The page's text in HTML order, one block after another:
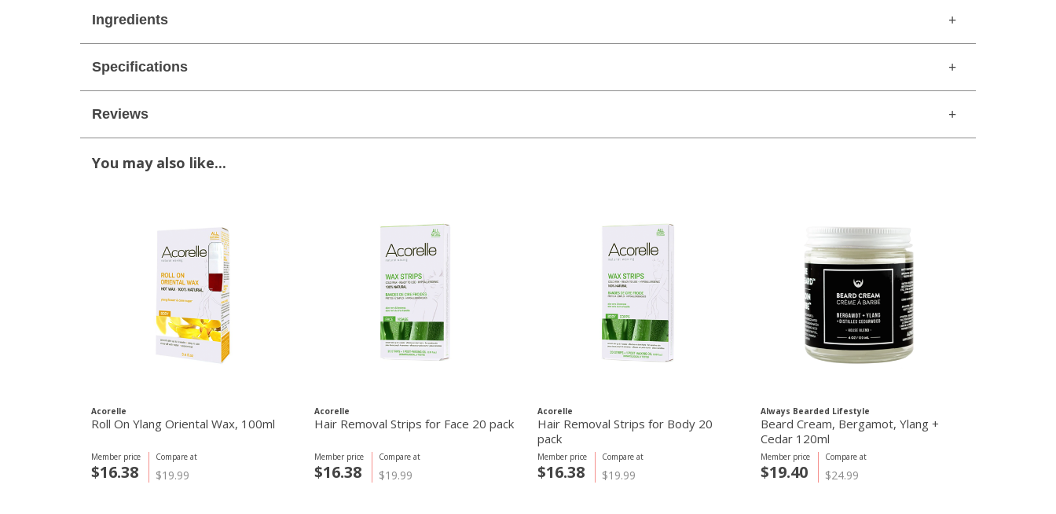
Ingredients
Specifications
Reviews
You may also like...
Acorelle
Roll On Ylang Oriental Wax, 100ml
Compare at
$19.99
Member price
$16.38
Acorelle
Hair Removal Strips for Face 20 pack
Compare at
$19.99
Member price
$16.38
Acorelle
Hair Removal Strips for Body 20
pack
Compare at
$19.99
Member price
$16.38
Always Bearded Lifestyle
Beard Cream, Bergamot, Ylang +
Cedar 120ml
Compare at
$24.99
Member price
$19.40